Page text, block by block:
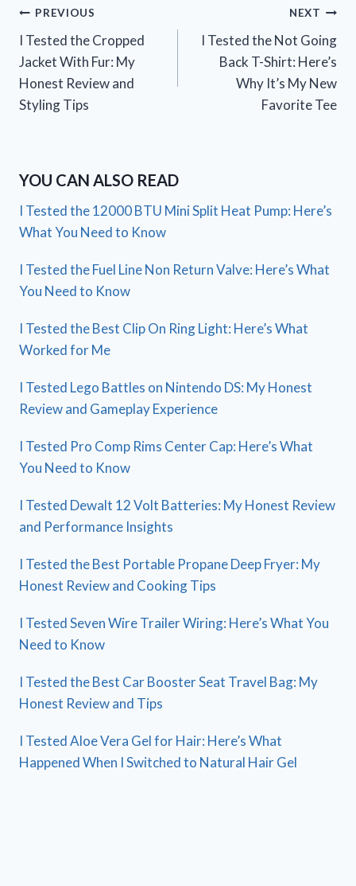
Post
navigation
PREVIOUS
I Tested the Cropped
Jacket With Fur: My
Honest Review and
Styling Tips
NEXT
I Tested the Not Going
Back T-Shirt: Here’s
Why It’s My New
Favorite Tee
YOU CAN ALSO READ
I Tested the 12000 BTU Mini Split Heat Pump: Here’s
What You Need to Know
I Tested the Fuel Line Non Return Valve: Here’s What
You Need to Know
I Tested the Best Clip On Ring Light: Here’s What
Worked for Me
I Tested Lego Battles on Nintendo DS: My Honest
Review and Gameplay Experience
I Tested Pro Comp Rims Center Cap: Here’s What
You Need to Know
I Tested Dewalt 12 Volt Batteries: My Honest Review
and Performance Insights
I Tested the Best Portable Propane Deep Fryer: My
Honest Review and Cooking Tips
I Tested Seven Wire Trailer Wiring: Here’s What You
Need to Know
I Tested the Best Car Booster Seat Travel Bag: My
Honest Review and Tips
I Tested Aloe Vera Gel for Hair: Here’s What
Happened When I Switched to Natural Hair Gel